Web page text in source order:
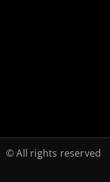
© All rights reserved